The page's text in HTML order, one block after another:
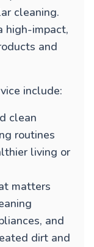
cleaning.
high-impact,
and
include:
clean
routines
living or
matters
and
dirt and